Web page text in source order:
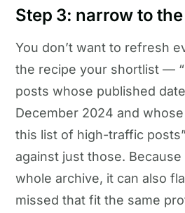
Step 3: narrow to
You don’t want to refresh
the recipe your shortlist —
posts whose published
December 2024 and
this list of high-traffic
against just those.
whole archive, it can also
missed that fit the same